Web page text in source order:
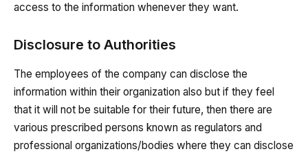
access to the information whenever they want.
Disclosure to Authorities
The employees of the company can disclose the
information within their organization also but if they feel
that it will not be suitable for their future, then there are
various prescribed persons known as regulators and
professional organizations/bodies where they can disclose